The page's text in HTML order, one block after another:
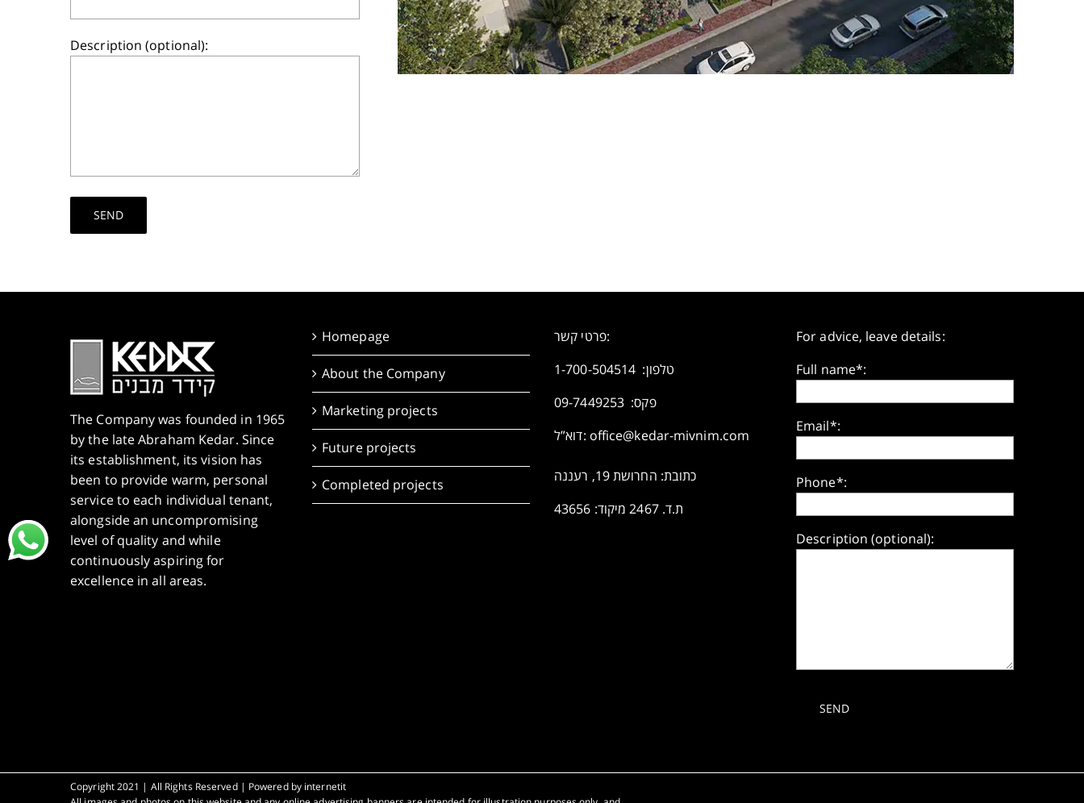
Description (optional):
The Company was founded in 1965
by the late Abraham Kedar. Since
its establishment, its vision has
been to provide warm, personal
service to each individual tenant,
alongside an uncompromising
level of quality and while
continuously aspiring for
excellence in all areas.
Homepage
About the Company
Marketing projects
Future projects
Completed projects
פרטי קשר:
טלפון: 1-700-504514
פקס: 09-7449253
דוא”ל: office@kedar-mivnim.com
כתובת: החרושת 19, רעננה
ת.ד. 2467 מיקוד: 43656
For advice, leave details:
Full name*:
Email*:
Phone*:
Description (optional):
Copyright 2021 | All Rights Reserved | Powered by internetit